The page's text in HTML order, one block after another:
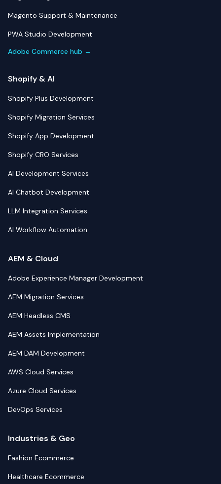
Magento Support & Maintenance
PWA Studio Development
Adobe Commerce hub →
Shopify & AI
Shopify Plus Development
Shopify Migration Services
Shopify App Development
Shopify CRO Services
AI Development Services
AI Chatbot Development
LLM Integration Services
AI Workflow Automation
AEM & Cloud
Adobe Experience Manager Development
AEM Migration Services
AEM Headless CMS
AEM Assets Implementation
AEM DAM Development
AWS Cloud Services
Azure Cloud Services
DevOps Services
Industries & Geo
Fashion Ecommerce
Healthcare Ecommerce